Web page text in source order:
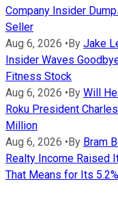
Company Insider
Seller
Aug 6, 2026 •By Jake
Insider Waves
Fitness Stock
Aug 6, 2026 •By Will
Roku President
Million
Aug 6, 2026 •By Bram
Realty Income Raised
That Means for Its